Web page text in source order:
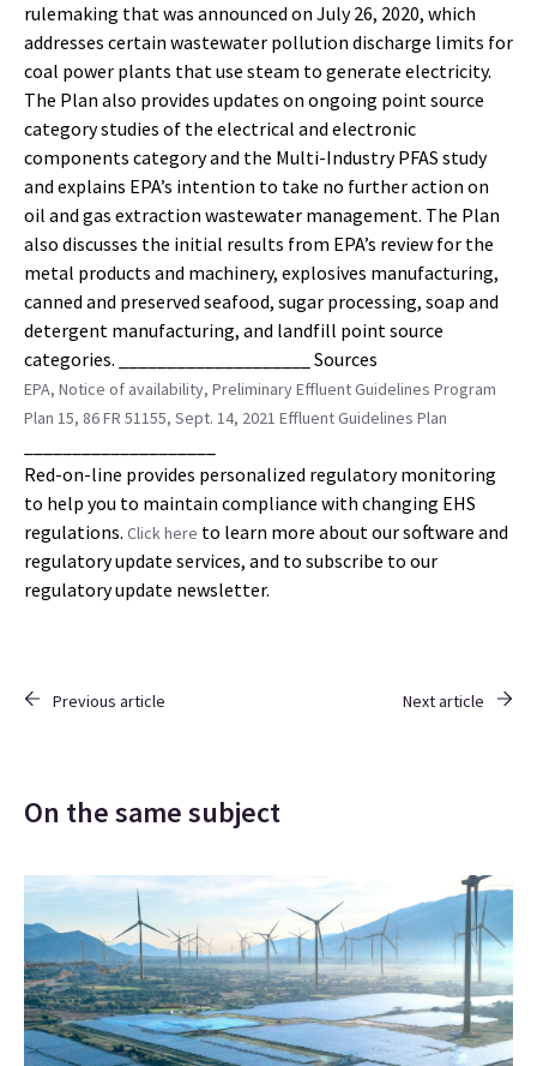
rulemaking that was announced on July 26, 2020, which
addresses certain wastewater pollution discharge limits for
coal power plants that use steam to generate electricity.
The Plan also provides updates on ongoing point source
category studies of the electrical and electronic
components category and the Multi-Industry PFAS study
and explains EPA’s intention to take no further action on
oil and gas extraction wastewater management. The Plan
also discusses the initial results from EPA’s review for the
metal products and machinery, explosives manufacturing,
canned and preserved seafood, sugar processing, soap and
detergent manufacturing, and landfill point source
categories. ____________________ Sources
EPA, Notice of availability, Preliminary Effluent Guidelines Program
Plan 15, 86 FR 51155, Sept. 14, 2021 Effluent Guidelines Plan
Red-on-line provides personalized regulatory monitoring
to help you to maintain compliance with changing EHS
regulations. Click here to learn more about our software and
regulatory update services, and to subscribe to our
regulatory update newsletter.
Previous article Next article
On the same subject